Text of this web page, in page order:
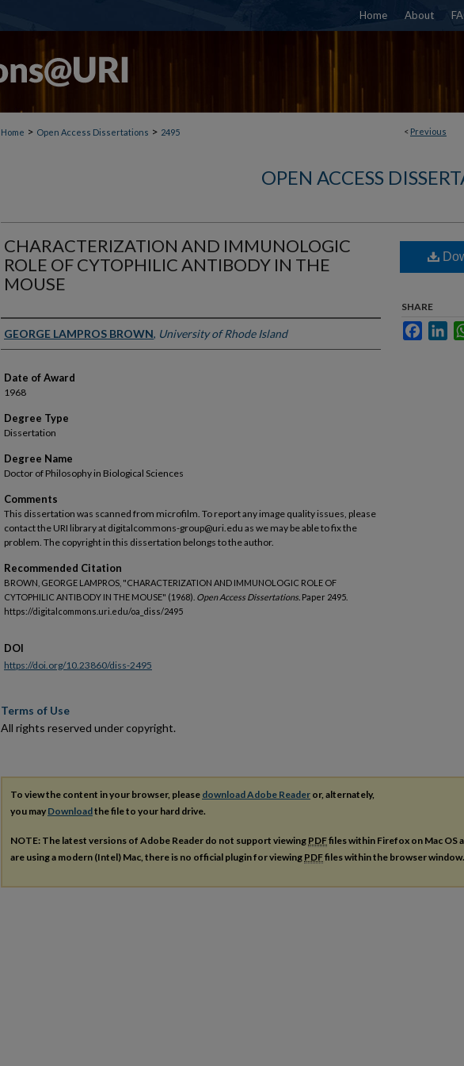
Home About
< Previous
Home > Open Access Dissertations > 2495
OPEN ACCESS
CHARACTERIZATION AND IMMUNOLOGIC
ROLE OF CYTOPHILIC ANTIBODY IN THE
MOUSE
Author
GEORGE LAMPROS BROWN, University of Rhode Island
Date of Award
1968
Degree Type
Dissertation
Degree Name
Doctor of Philosophy in Biological Sciences
Comments
This dissertation was scanned from microfilm. To report any image quality issues, please
contact the URI library at digitalcommons-group@uri.edu as we may be able to fix the
problem. The copyright in this dissertation belongs to the author.
Recommended Citation
BROWN, GEORGE LAMPROS, "CHARACTERIZATION AND IMMUNOLOGIC ROLE OF
CYTOPHILIC ANTIBODY IN THE MOUSE" (1968). Open Access Dissertations. Paper 2495.
https://digitalcommons.uri.edu/oa_diss/2495
SHARE
DOI
https://doi.org/10.23860/diss-2495
Terms of Use
All rights reserved under copyright.
To view the content in your browser, please download Adobe Reader or, alternately,
you may Downloadthe file to your hard drive.
NOTE: The latest versions of Adobe Reader do not support viewing PDFfiles within Firefox on Mac OS
are using a modern (Intel) Mac, there is no official plugin for viewing PDFfiles within the browser window.